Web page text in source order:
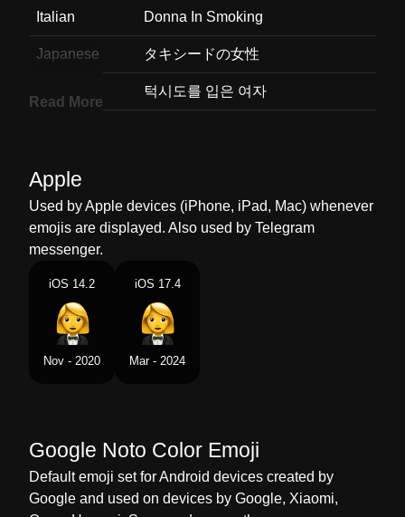
Italian Donna In Smoking
Japanese タキシードの女性
턱시도를 입은 여자
Dutch Vrouw In Smoking
Norwegian Kvinne I Smoking
Portuguese Mulher De Smoking
Swedish Kvinna I Smoking
Read More
Apple
Used by Apple devices (iPhone, iPad, Mac) whenever
emojis are displayed. Also used by Telegram
messenger.
iOS 14.2
Nov - 2020
iOS 17.4
Mar - 2024
Google Noto Color Emoji
Default emoji set for Android devices created by
Google and used on devices by Google, Xiaomi,